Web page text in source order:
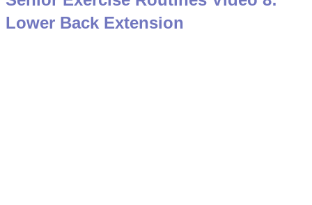
Lower Back Extension